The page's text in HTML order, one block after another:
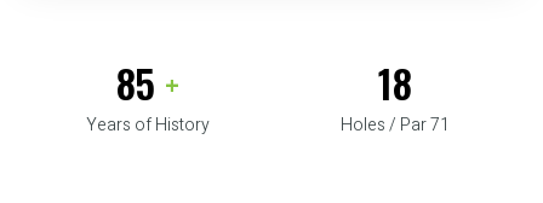
85 +
Years of History
18
Holes / Par 71